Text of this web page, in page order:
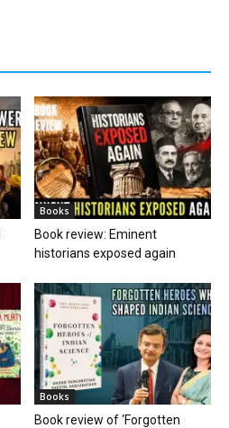
Books
Book review: Eminent
historians exposed again
Books
Book review of ‘Forgotten